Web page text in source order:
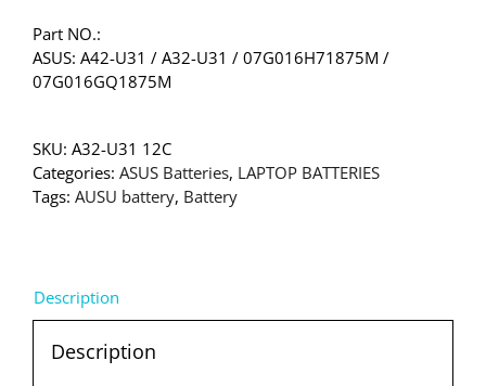
Part NO.:
ASUS: A42-U31 / A32-U31 / 07G016H71875M /
07G016GQ1875M
SKU: A32-U31 12C
Categories: ASUS Batteries, LAPTOP BATTERIES
Tags: AUSU battery, Battery
Description
Description